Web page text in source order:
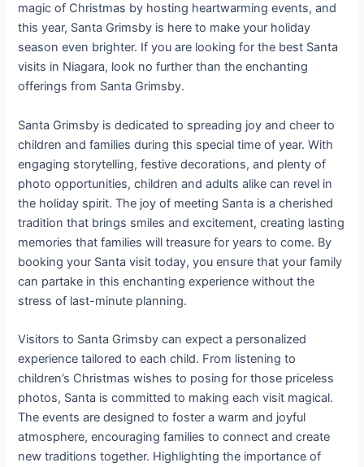
magic of Christmas by hosting heartwarming events, and
this year, Santa Grimsby is here to make your holiday
season even brighter. If you are looking for the best Santa
visits in Niagara, look no further than the enchanting
offerings from Santa Grimsby.
Santa Grimsby is dedicated to spreading joy and cheer to
children and families during this special time of year. With
engaging storytelling, festive decorations, and plenty of
photo opportunities, children and adults alike can revel in
the holiday spirit. The joy of meeting Santa is a cherished
tradition that brings smiles and excitement, creating lasting
memories that families will treasure for years to come. By
booking your Santa visit today, you ensure that your family
can partake in this enchanting experience without the
stress of last-minute planning.
Visitors to Santa Grimsby can expect a personalized
experience tailored to each child. From listening to
children’s Christmas wishes to posing for those priceless
photos, Santa is committed to making each visit magical.
The events are designed to foster a warm and joyful
atmosphere, encouraging families to connect and create
new traditions together. Highlighting the importance of